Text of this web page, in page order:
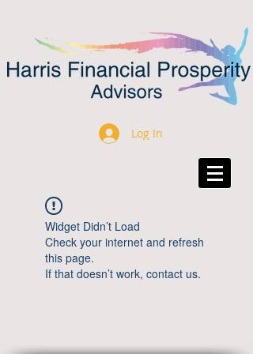
Log In
Widget Didn’t Load
Check your internet and refresh
this page.
If that doesn’t work, contact us.